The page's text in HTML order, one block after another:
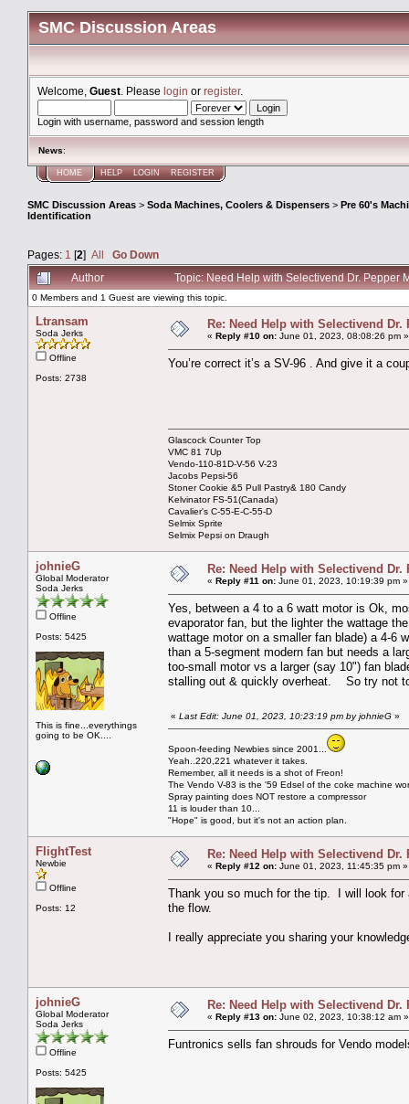
SMC Discussion Areas
Welcome, Guest . Please login or register.
Login with username, password and session length
News:
HOME HELP LOGIN REGISTER
SMC Discussion Areas > Soda Machines, Coolers & Dispensers > Pre 60's
Identification
Pages: 1 [2] All
Go Down
Author
Topic: Need Help with Selectivend Dr.
0 Members and 1 Guest are viewing this topic.
Ltransam
Soda Jerks
Offline
Posts: 2738
Re: Need Help with Selectivend
« Reply #10 on: June 01, 2023, 08:08:26 pm »
You’re correct it’s a SV-96 . And give it a
Glascock Counter Top
VMC 81 7Up
Vendo-110-81D-V-56 V-23
Jacobs Pepsi-56
Stoner Cookie &5 Pull Pastry& 180 Candy
Kelvinator FS-51(Canada)
Cavalier's C-55-E-C-55-D
Selmix Sprite
Selmix Pepsi on Draugh
johnieG
Global Moderator
Soda Jerks
Offline
Posts: 5425
This is fine...everythings
going to be OK....
Re: Need Help with Selectivend
« Reply #11 on: June 01, 2023, 10:19:39 pm »
Yes, between a 4 to a 6 watt motor is Ok,
evaporator fan, but the lighter the wattage
wattage motor on a smaller fan blade) a 4-6
than a 5-segment modern fan but needs a
too-small motor vs a larger (say 10") fan
stalling out & quickly overheat. So try not
« Last Edit: June 01, 2023, 10:23:19 pm by johnieG »
Spoon-feeding Newbies since 2001...
Yeah..220,221 whatever it takes.
Remember, all it needs is a shot of Freon!
The Vendo V-83 is the '59 Edsel of the coke machine
Spray painting does NOT restore a compressor
11 is louder than 10...
"Hope" is good, but it's not an action plan.
FlightTest
Newbie
Offline
Posts: 12
Re: Need Help with Selectivend
« Reply #12 on: June 01, 2023, 11:45:35 pm »
Thank you so much for the tip. I will look
the flow.
I really appreciate you sharing your
johnieG
Global Moderator
Soda Jerks
Offline
Posts: 5425
Re: Need Help with Selectivend
« Reply #13 on: June 02, 2023, 10:38:12 am »
Funtronics sells fan shrouds for Vendo